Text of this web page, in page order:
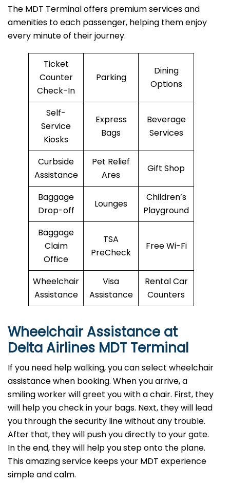
The MDT Terminal offers premium services and
amenities to each passenger, helping them enjoy
every minute of their journey.
Ticket
Counter
Check-In
Parking
Dining
Options
Self-
Service
Kiosks
Express
Bags
Beverage
Services
Curbside
Assistance
Pet Relief
Ares
Gift Shop
Baggage
Drop-off
Lounges
Children’s
Playground
Baggage
Claim
Office
TSA
PreCheck
Free Wi-Fi
Wheelchair
Assistance
Visa
Assistance
Rental Car
Counters
Wheelchair Assistance at
Delta Airlines MDT Terminal
If you need help walking, you can select wheelchair
assistance when booking. When you arrive, a
smiling worker will greet you with a chair. First, they
will help you check in your bags. Next, they will lead
you through the security line without any trouble.
After that, they will push you directly to your gate.
In the end, they will help you step onto the plane.
This amazing service keeps your MDT experience
simple and calm.